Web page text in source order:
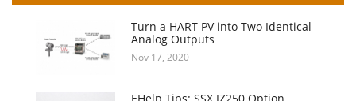
Turn a HART PV into Two Identical
Analog Outputs
Nov 17, 2020